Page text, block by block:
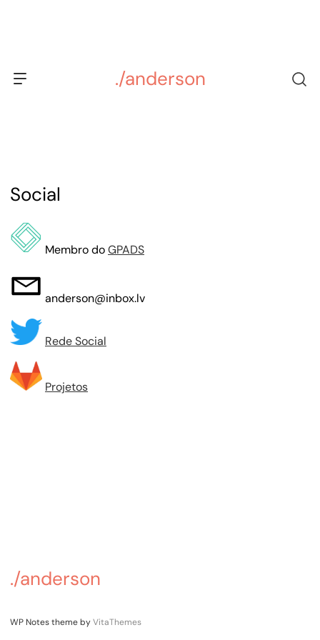
./anderson
Social
Membro doGPADS
anderson@inbox.lv
Rede Social
Projetos
./anderson
WP Notes theme byVitaThemes